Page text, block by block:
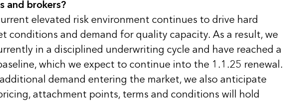
and brokers?
elevated risk environment continues to drive hard
conditions and demand for quality capacity. As a result, we
in a disciplined underwriting cycle and have reached a
which we expect to continue into the 1.1.25 renewal.
demand entering the market, we also anticipate
attachment points, terms and conditions will hold